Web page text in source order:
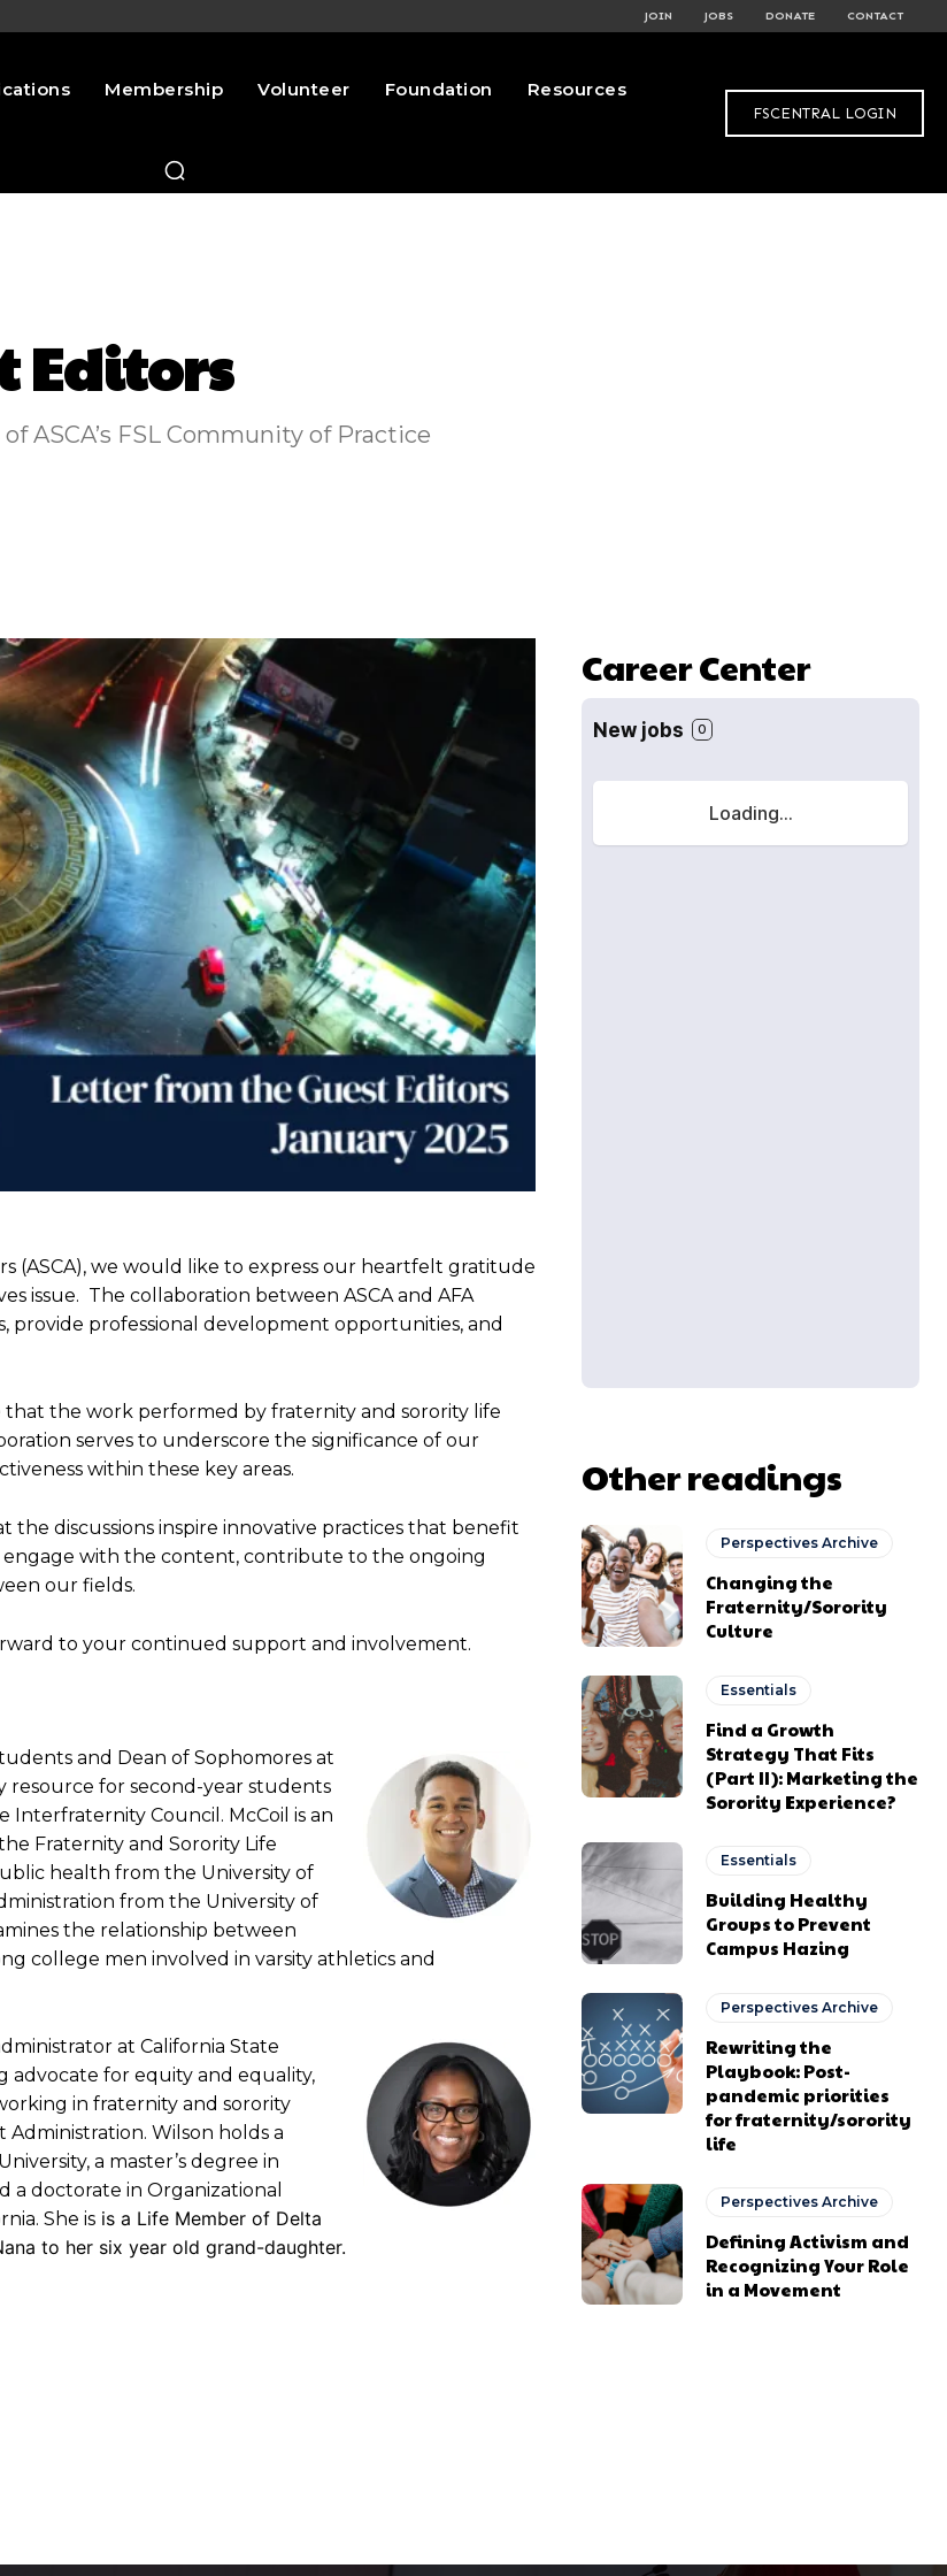
JOIN JOBS DONATE CONTACT
Membership Volunteer Foundation Resources
FSCENTRAL LOGIN
Editors
ASCA’s FSL Community of Practice
(ASCA), we would like to express our heartfelt gratitude
issue. The collaboration between ASCA and AFA
professional development opportunities, and
that the work performed by fraternity and sorority life
serves to underscore the significance of our
within these key areas.
discussions inspire innovative practices that benefit
with the content, contribute to the ongoing
our fields.
to your continued support and involvement.
and Dean of Sophomores at
resource for second-year students
Interfraternity Council. McCoil is an
Fraternity and Sorority Life
health from the University of
from the University of
the relationship between
college men involved in varsity athletics and
at California State
advocate for equity and equality,
in fraternity and sorority
Administration. Wilson holds a
a master’s degree in
a doctorate in Organizational
She is is a Life Member of Delta
to her six year old grand-daughter.
Career Center
Other readings
Perspectives Archive
Changing the
Fraternity/Sorority
Culture
Essentials
Find a Growth
Strategy That Fits
(Part II): Marketing the
Sorority Experience?
Essentials
Building Healthy
Groups to Prevent
Campus Hazing
Perspectives Archive
Rewriting the
Playbook: Post-
pandemic priorities
for fraternity/sorority
life
Perspectives Archive
Defining Activism and
Recognizing Your Role
in a Movement